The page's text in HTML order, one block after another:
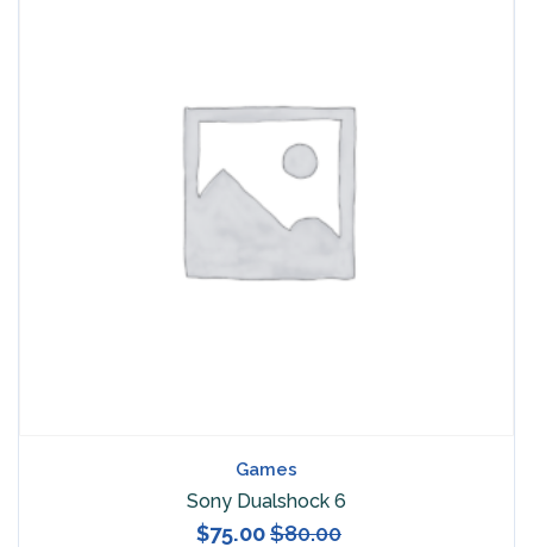
Games
Sony Dualshock 6
$80.00
$75.00